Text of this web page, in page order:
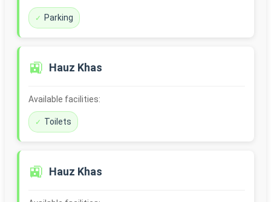
Parking
🚉 Hauz Khas
Available facilities:
Toilets
🚉 Hauz Khas